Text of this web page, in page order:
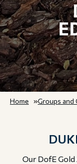
Home Groups and
Our DofE Gold